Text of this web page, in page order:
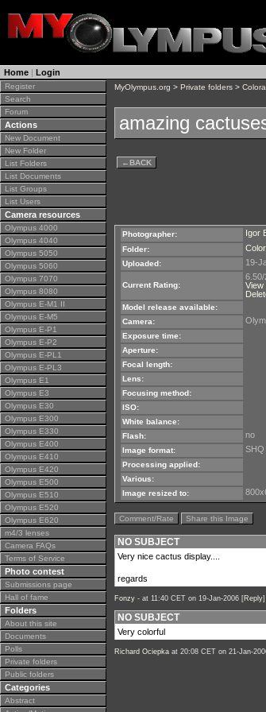
Home | Login
Register
Search
Forum
Actions
New Document
New Folder
List Folders
List Documents
List Groups
List Users
Camera resources
Olympus 4000
Olympus 4040
Olympus 5050
Olympus 5060
Olympus 7070
Olympus 8080
Olympus E-M1 II
Olympus E-M5
Olympus E-P1
Olympus E-P2
Olympus E-PL1
Olympus E-PL3
Olympus E1
Olympus E3
Olympus E30
Olympus E300
Olympus E330
Olympus E400
Olympus E410
Olympus E420
Olympus E500
Olympus E510
Olympus E520
Olympus E620
m4/3 lenses
Camera FAQs
Terms of Service
Photo contest
Submissions page
Hall of fame
Folders
About this site
Documents
Polls
Private folders
Public folders
Categories
Abstract
MyOlympus.org > Private folders >
amazing
←BACK
Photographer: Igor
Folder:
Uploaded: 19-
Current Rating:
6.50/
View
Model release available:
Camera:
Exposure time:
Aperture:
Focal length:
Lens:
Focusing method:
ISO:
White balance:
Flash:
no
Image format: SHQ
Processing applied:
Various:
Image resized to:
Comment/Rate Share this Image
NO SUBJECT
Very nice cactus display....
regards
Fonzy - at 11:40 CET on 19-Jan-2006 [Reply]
NO SUBJECT
Very colorful
Richard Ociepka at 20:08 CET on 21-Jan-